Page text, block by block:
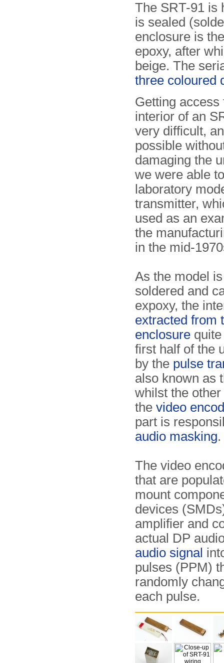
The SRT-91 is
is sealed
enclosure is
epoxy, after
beige. The
three coloured
Getting access
interior of an
very difficult,
possible
damaging the
we were able
laboratory
transmitter,
used as an
the
in the mid-
As the model
soldered and
expoxy, the
extracted from
enclosure
first half of the
by the pulse
also known as
whilst the
the video
part is
audio masking.
The video
that are
mount
devices
amplifier and
actual DP
audio signal
pulses (PPM)
randomly
each pulse.